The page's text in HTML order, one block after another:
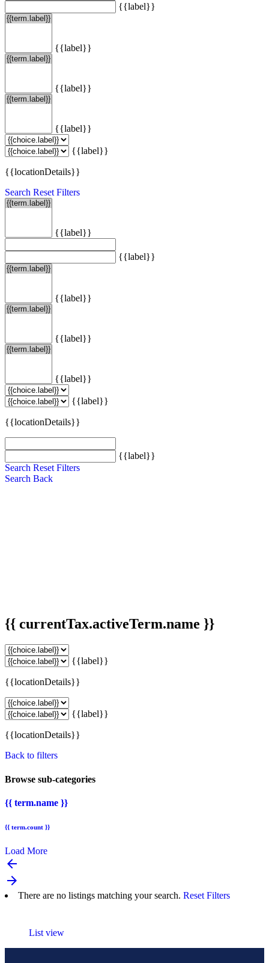
{{label}}
{{label}}
{{label}}
{{label}}
{{label}}
{{locationDetails}}
Search Reset Filters
{{label}}
{{label}}
{{label}}
{{label}}
{{label}}
{{label}}
{{locationDetails}}
{{label}}
Search Reset Filters
Search Back
{{ currentTax.activeTerm.name }}
{{label}}
{{locationDetails}}
{{label}}
{{locationDetails}}
Back to filters
Browse sub-categories
{{ term.name }}
{{ term.count }}
Load More
arrow_backward
arrow_forward
There are no listings matching your search. Reset Filters
List view